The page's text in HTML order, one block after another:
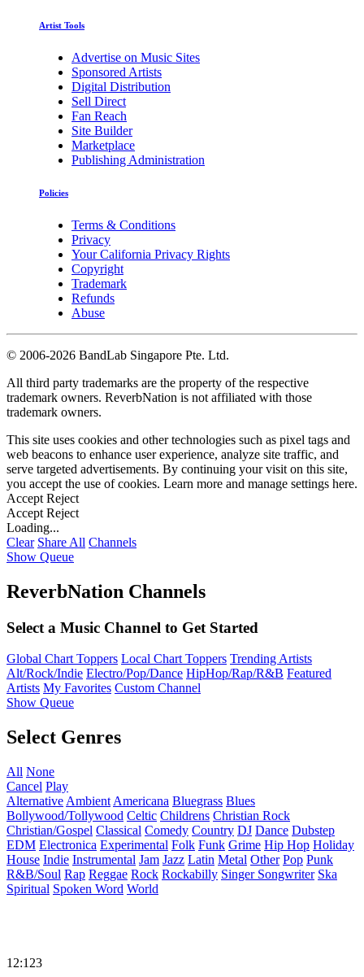
Artist Tools
Advertise on Music Sites
Sponsored Artists
Digital Distribution
Sell Direct
Fan Reach
Site Builder
Marketplace
Publishing Administration
Policies
Terms & Conditions
Privacy
Your California Privacy Rights
Copyright
Trademark
Refunds
Abuse
© 2006-2026 BandLab Singapore Pte. Ltd.
All third party trademarks are the property of the respective
trademark owners. ReverbNation is not affiliated with those
trademark owners.
This site uses cookies and other technologies such as pixel tags and
web beacons to enhance user experience, analyze site traffic, and
serve targeted advertisements. By continuing your visit on this site,
you accept the use of cookies. Learn more and manage settings here.
Accept Reject
Accept Reject
Loading...
Clear Share All Channels
Show Queue
ReverbNation Channels
Select a Music Channel to Get Started
Global Chart Toppers Local Chart Toppers Trending Artists
Alt/Rock/Indie Electro/Pop/Dance HipHop/Rap/R&B Featured
Artists My Favorites Custom Channel
Show Queue
Select Genres
All None
Cancel Play
Alternative Ambient Americana Bluegrass Blues
Bollywood/Tollywood Celtic Childrens Christian Rock
Christian/Gospel Classical Comedy Country DJ Dance Dubstep
EDM Electronica Experimental Folk Funk Grime Hip Hop Holiday
House Indie Instrumental Jam Jazz Latin Metal Other Pop Punk
R&B/Soul Rap Reggae Rock Rockabilly Singer Songwriter Ska
Spiritual Spoken Word World
12:123